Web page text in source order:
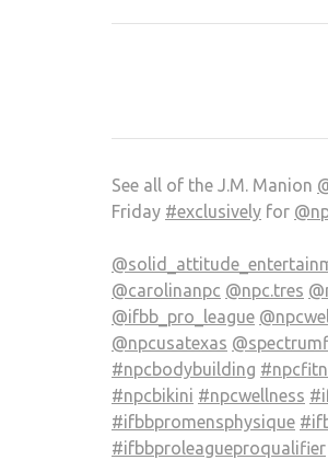
See all of the J.M. Manion
Friday #exclusively for
@carolinanpc @npc.tres
@ifbb_pro_league
@npcusatexas
#npcbodybuilding
#npcbikini #npcwellness
#ifbbpromensphysique
#ifbbproleagueproqualifier